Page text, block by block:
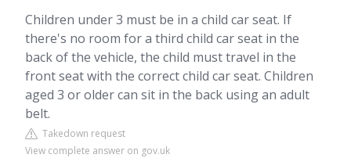
Children under 3 must be in a child car seat. If
there's no room for a third child car seat in the
back of the vehicle, the child must travel in the
front seat with the correct child car seat. Children
aged 3 or older can sit in the back using an adult
belt.
Takedown request
View complete answer on gov.uk